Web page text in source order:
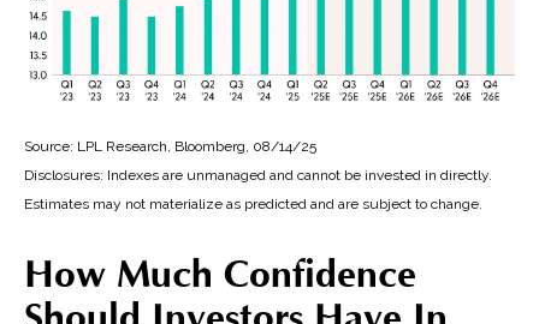
Source: LPL Research, Bloomberg, 08/14/25
Disclosures: Indexes are unmanaged and cannot be invested in directly.
Estimates may not materialize as predicted and are subject to change.
How Much Confidence